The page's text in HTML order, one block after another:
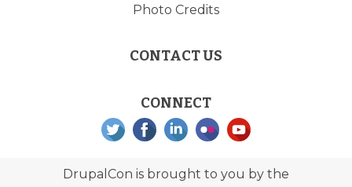
Photo Credits
CONTACT US
CONNECT
DrupalCon is brought to you by the